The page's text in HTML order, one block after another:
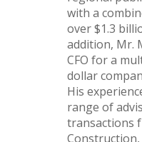
with a
over $1.3
addition, Mr.
CFO for a
dollar
His
range of
transactions
Construction,